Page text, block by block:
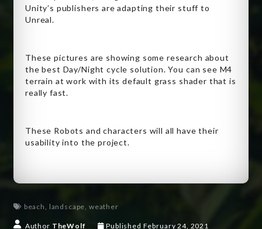
Unity’s publishers are adapting their stuff to
Unreal.
These pictures are showing some research about
the best Day/Night cycle solution. You can see M4
terrain at work with its default grass shader that is
really fast.
These Robots and characters will all have their
usability into the project.
beach, landscape, weather
Author TheWolf Published February 24, 2021